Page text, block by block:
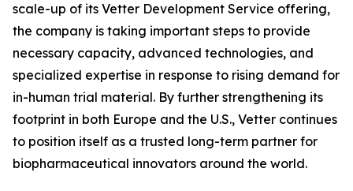
scale-up of its Vetter Development Service offering,
the company is taking important steps to provide
necessary capacity, advanced technologies, and
specialized expertise in response to rising demand for
in-human trial material. By further strengthening its
footprint in both Europe and the U.S., Vetter continues
to position itself as a trusted long-term partner for
biopharmaceutical innovators around the world.